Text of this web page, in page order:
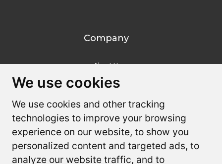
We use cookies
We use cookies and other tracking
technologies to improve your browsing
experience on our website, to show you
personalized content and targeted ads, to
analyze our website traffic, and to
We use cookies
We use cookies and other tracking
technologies to improve your browsing
experience on our website, to show you
personalized content and targeted ads, to
analyze our website traffic, and to
Company
About Us
Contact Us
Resources
Youtube
FAQ